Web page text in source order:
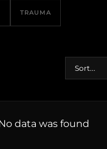
TRAUMA
data was found